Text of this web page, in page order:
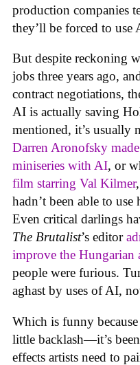
production companies
they’ll be forced to
But despite reckoning
jobs three years ago,
contract negotiations,
AI is actually saving
mentioned, it’s usually
Darren Aronofsky
miniseries with AI, or
film starring Val Kilmer
hadn’t been able to
Even critical darlings
The Brutalist’s editor
improve the Hungarian
people were furious.
aghast by uses of AI,
Which is funny
little backlash—it’s
effects artists need to